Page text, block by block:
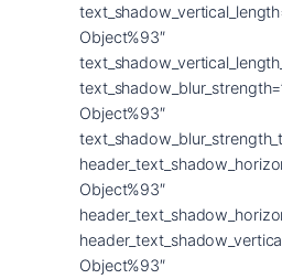
Object%93″
Object%93″
Object%93″
Object%93″